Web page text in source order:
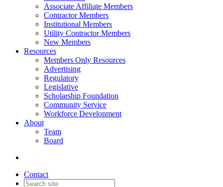
Associate Affiliate Members
Contractor Members
Institutional Members
Utility Contractor Members
New Members
Resources
Members Only Resources
Advertising
Regulatory
Legislative
Scholarship Foundation
Community Service
Workforce Development
About
Team
Board
Contact